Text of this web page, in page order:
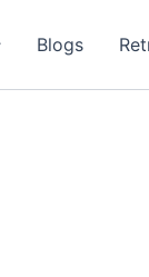
Blogs